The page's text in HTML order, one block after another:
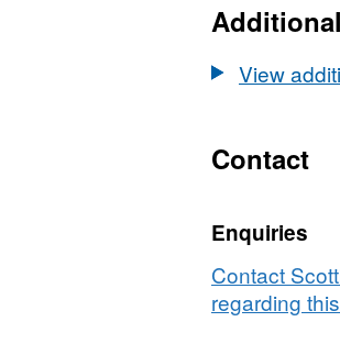
View
Contact
Enquiries
Contact
regarding